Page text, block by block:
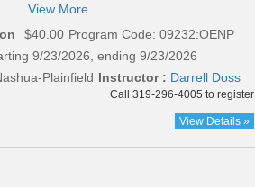
...
View More
$40.00 Program Code: 09232:OENP
9/23/2026, ending 9/23/2026
Plainfield Instructor : Darrell Doss
Call 319-296-4005 to register
View Details »